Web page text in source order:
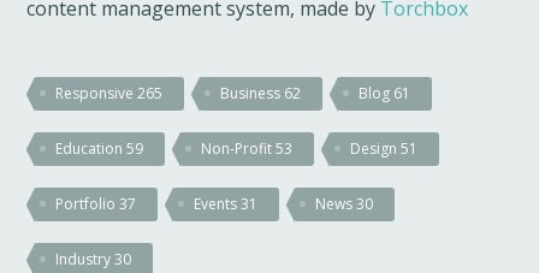
content management system, made by Torchbox
Responsive265 Business 62 Blog 61
Education59 Non-Profit53 Design51
Portfolio37 Events31 News30
Industry30